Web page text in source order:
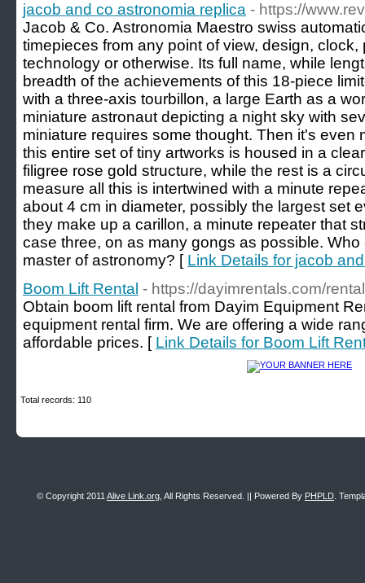
jacob and co astronomia replica - https://
Jacob & Co. Astronomia Maestro swiss
timepieces from any point of view, design,
technology or otherwise. Its full name, while
breadth of the achievements of this 18-piece
with a three-axis tourbillon, a large Earth as a
miniature astronaut depicting a night sky with
miniature requires some thought. Then it's even
this entire set of tiny artworks is housed in a
filigree rose gold structure, while the rest is a
measure all this is intertwined with a minute
about 4 cm in diameter, possibly the largest set
they make up a carillon, a minute repeater that
case three, on as many gongs as possible.
master of astronomy? [ Link Details for jacob
Boom Lift Rental - https://dayimrentals.com/
Obtain boom lift rental from Dayim Equipment
equipment rental firm. We are offering a wide
affordable prices. [ Link Details for Boom Lift
Total records: 110
© Copyright 2011 Alive Link.org , All Rights Reserved. || Powered By PHPLD .